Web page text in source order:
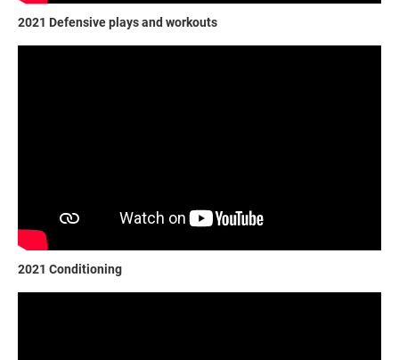
2021 Defensive plays and workouts
2021 Conditioning